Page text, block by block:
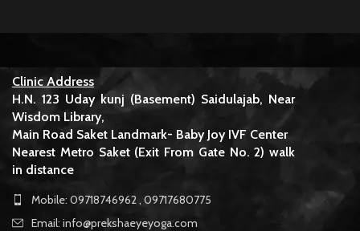
Clinic Address
H.N. 123 Uday kunj (Basement) Saidulajab, Near
Wisdom Library,
Main Road Saket Landmark- Baby Joy IVF Center
Nearest Metro Saket (Exit From Gate No. 2) walk
in distance
Mobile: 09718746962 , 09717680775
Email: info@prekshaeyeyoga.com